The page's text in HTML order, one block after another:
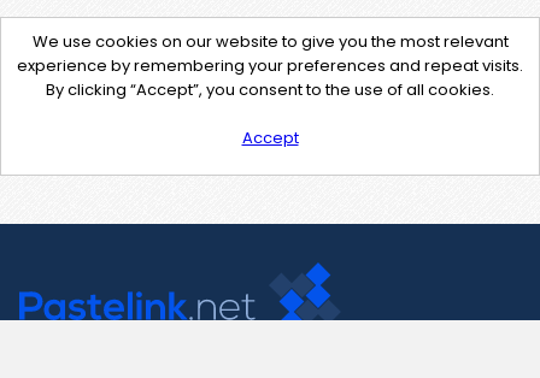
We use cookies on our website to give you the most relevant
experience by remembering your preferences and repeat visits.
By clicking “Accept”, you consent to the use of all cookies.
Accept